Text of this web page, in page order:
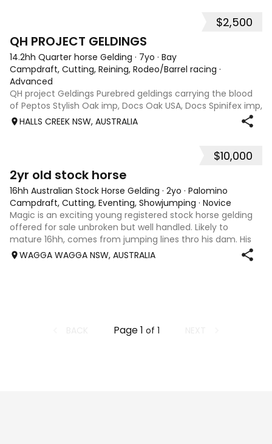
$2,500
QH PROJECT GELDINGS
14.2hh Quarter horse Gelding · 7yo · Bay
Campdraft, Cutting, Reining, Rodeo/Barrel racing ·
Advanced
QH project Geldings Purebred geldings carrying the blood
of Peptos Stylish Oak imp, Docs Oak USA, Docs Spinifex imp,
War Beaver, Bar Doc Hickory imp, Sonitas Rondo imp, all
cutting/cow horse bred. Good types, 7yo, lightly handled
HALLS CREEK NSW, AUSTRALIA
$10,000
2yr old stock horse
16hh Australian Stock Horse Gelding · 2yo · Palomino
Campdraft, Cutting, Eventing, Showjumping · Novice
Magic is an exciting young registered stock horse gelding
offered for sale unbroken but well handled. Likely to
mature 16hh, comes from jumping lines thro his dam. His
sire Wirrialpa liberty moon is camp drafting royalty being
WAGGA WAGGA NSW, AUSTRALIA
Page1 of 1